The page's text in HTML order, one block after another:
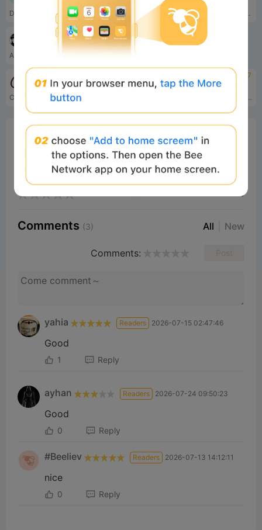
Decentralized AI factory MuleRun is an always-on, self-evolving AI Agent platform that lets you command a 24/7 digital employee using natural language to autonomously complete complex workflows and continuously improve itself.
tbd
Hermes Agent
An open-source autonomous AI agent by Nous Research that grows with you, lives across platforms, remembers projects, auto-generates skills, and runs securely sandboxed.
CrewAI
4.7
GOAT
Truth Terminal’s mission is simple yet profound: to challenge the boundaries of AI autonomy, memetic power, and decentralized systems by harnessing the transcendent power of the Goatse Singularity.
Bee Score
tbd
0%
0%
Comments (3) All New
Comments:
yahia Readers 2026-07-15 02:47:46
Good
1 Reply
ayhan Readers 2026-07-24 09:50:23
Good
0 Reply
#Beeliev Readers 2026-07-13 14:12:11
nice
0 Reply